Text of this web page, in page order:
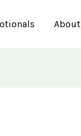
About